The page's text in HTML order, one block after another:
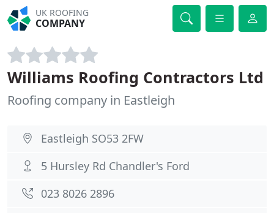
UK ROOFING
COMPANY
Williams Roofing Contractors Ltd
Roofing company in Eastleigh
Eastleigh SO53 2FW
5 Hursley Rd Chandler's Ford
023 8026 2896